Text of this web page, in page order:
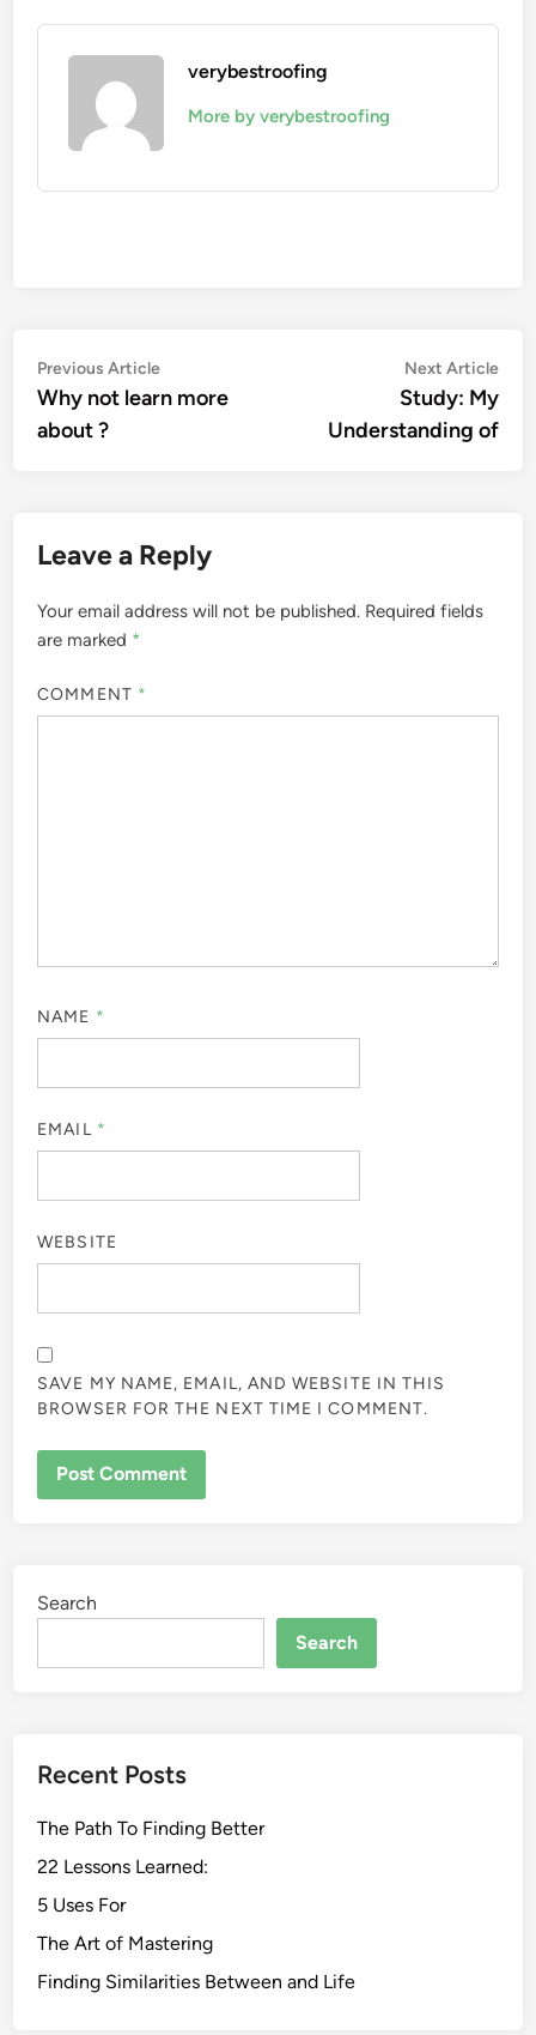
verybestroofing
More by verybestroofing
Post
navigation
Previous ArticlePrevious
article:
Why not learn more
about ?
Next Article
Study: My
Understanding of
Leave a Reply
Your email address will not be published. Required fields
are marked *
COMMENT *
NAME *
EMAIL *
WEBSITE
SAVE MY NAME, EMAIL, AND WEBSITE IN THIS
BROWSER FOR THE NEXT TIME I COMMENT.
Search
Search
Recent Posts
The Path To Finding Better
22 Lessons Learned:
5 Uses For
The Art of Mastering
Finding Similarities Between and Life